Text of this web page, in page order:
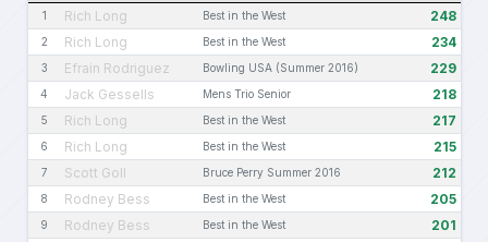
1 Rich Long Best in the West 248
2 Rich Long Best in the West 234
3 Efrain Rodriguez Bowling USA (Summer 2016) 229
4 Jack Gessells Mens Trio Senior 218
5 Rich Long Best in the West 217
6 Rich Long Best in the West 215
7 Scott Goll Bruce Perry Summer 2016 212
8 Rodney Bess Best in the West 205
9 Rodney Bess Best in the West 201